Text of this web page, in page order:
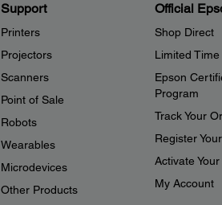
Support
Printers
Projectors
Scanners
Point of Sale
Robots
Wearables
Microdevices
Other Products
Official
Shop Direct
Limited
Epson
Program
Track Your
Register
Activate
My Account